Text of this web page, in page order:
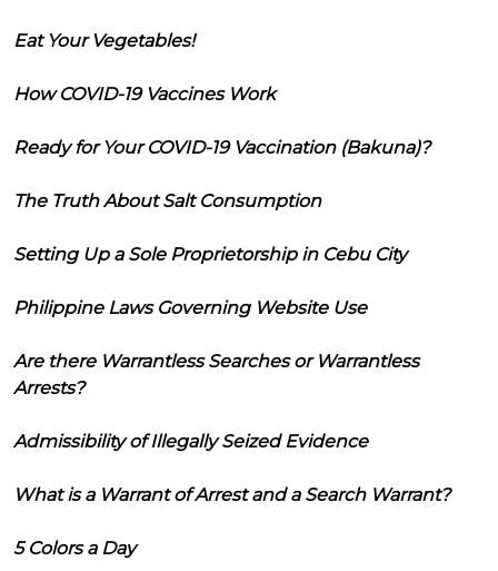
Eat Your Vegetables!
How COVID-19 Vaccines Work
Ready for Your COVID-19 Vaccination (Bakuna)?
The Truth About Salt Consumption
Setting Up a Sole Proprietorship in Cebu City
Philippine Laws Governing Website Use
Are there Warrantless Searches or Warrantless
Arrests?
Admissibility of Illegally Seized Evidence
What is a Warrant of Arrest and a Search Warrant?
5 Colors a Day